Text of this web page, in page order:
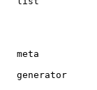
meta
generator